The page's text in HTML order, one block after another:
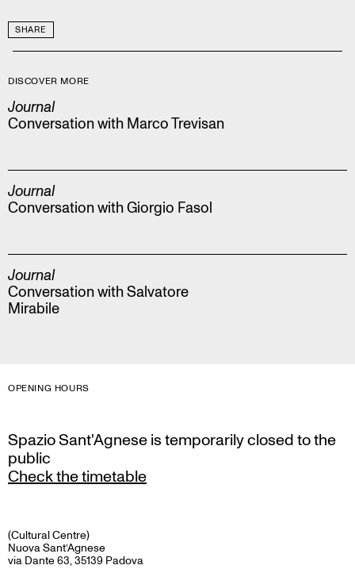
SHARE
DISCOVER MORE
Journal
Conversation with Marco Trevisan
Journal
Conversation with Giorgio Fasol
Journal
Conversation with Salvatore
Mirabile
OPENING HOURS
Spazio Sant'Agnese is temporarily closed to the
public
Check the timetable
(Cultural Centre)
Nuova Sant’Agnese
via Dante 63, 35139 Padova